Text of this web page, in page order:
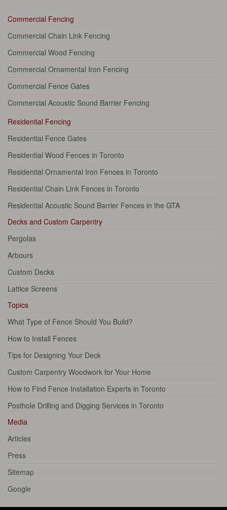
Commercial Fencing
Commercial Chain Link Fencing
Commercial Wood Fencing
Commercial Ornamental Iron Fencing
Commercial Fence Gates
Commercial Acoustic Sound Barrier Fencing
Residential Fencing
Residential Fence Gates
Residential Wood Fences in Toronto
Residential Ornamental Iron Fences in Toronto
Residential Chain Link Fences in Toronto
Residential Acoustic Sound Barrier Fences in the GTA
Decks and Custom Carpentry
Pergolas
Arbours
Custom Decks
Lattice Screens
Topics
What Type of Fence Should You Build?
How to Install Fences
Tips for Designing Your Deck
Custom Carpentry Woodwork for Your Home
How to Find Fence Installation Experts in Toronto
Posthole Drilling and Digging Services in Toronto
Media
Articles
Press
Sitemap
Google